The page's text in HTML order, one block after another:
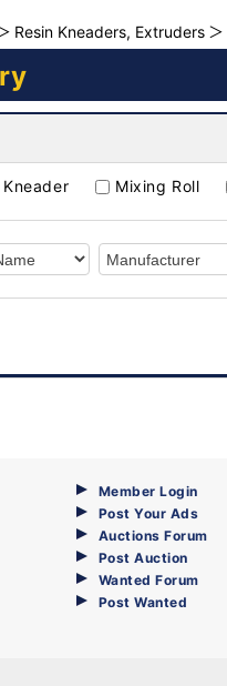
Resin Kneaders, Extruders
Kneader Mixing Roll
Member Login
Post Your Ads
Auctions Forum
Post Auction
Wanted Forum
Post Wanted